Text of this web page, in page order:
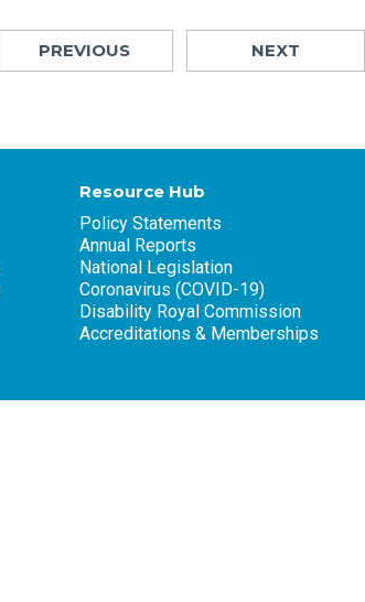
PREVIOUS NEXT
Resource Hub
Policy Statements
Annual Reports
National Legislation
Coronavirus (COVID-19)
Disability Royal Commission
Accreditations & Memberships